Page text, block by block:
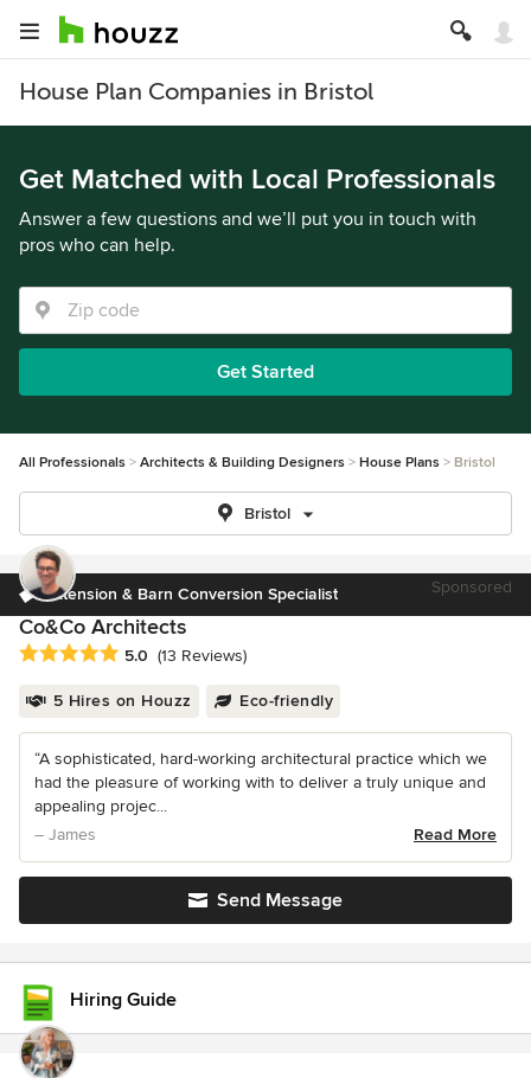
House Plan Companies in Bristol
Get Matched with Local Professionals
Answer a few questions and we’ll put you in touch with
pros who can help.
Get Started
All Professionals Architects & Building Designers House Plans Bristol
Bristol
Extension & Barn Conversion Specialist Sponsored
Co&Co Architects
Average rating: 5 out of 5 stars
5.0 (13 Reviews)
5 Hires on Houzz Eco-friendly
“A sophisticated, hard-working architectural practice which we
had the pleasure of working with to deliver a truly unique and
appealing projec...
– James
Read More
Send Message
Hiring Guide